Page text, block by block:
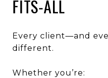
FITS-ALL
Every client—and
different.
Whether you’re: